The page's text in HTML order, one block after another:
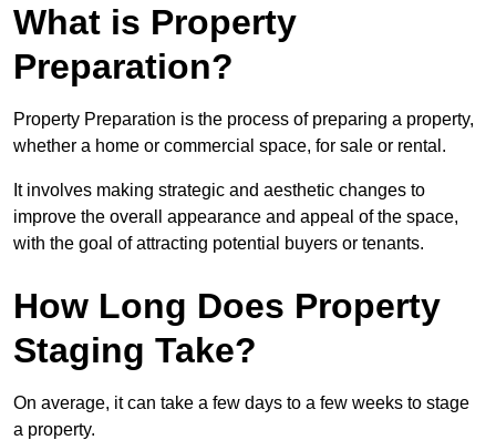
What is Property
Preparation?
Property Preparation is the process of preparing a property,
whether a home or commercial space, for sale or rental.
It involves making strategic and aesthetic changes to
improve the overall appearance and appeal of the space,
with the goal of attracting potential buyers or tenants.
How Long Does Property
Staging Take?
On average, it can take a few days to a few weeks to stage
a property.